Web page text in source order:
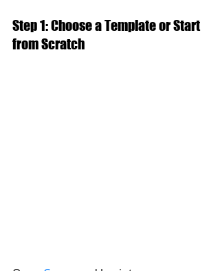
Step 1: Choose a Template or Start
from Scratch